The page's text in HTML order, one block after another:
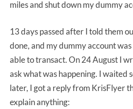
miles and shut down my dummy
13 days passed after I told them
done, and my dummy account
able to transact. On 24 August I
ask what was happening. I waited
later, I got a reply from KrisFlyer
explain anything: